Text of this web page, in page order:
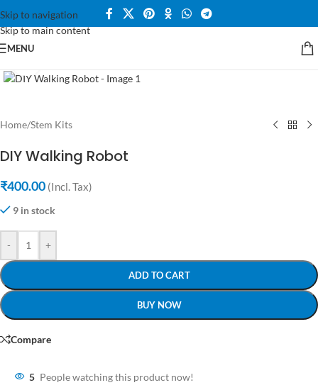
Skip to navigation
Skip to main content
MENU
360 product view
Home/Stem Kits
DIY Walking Robot
₹400.00 (Incl. Tax)
9 in stock
- +
ADD TO CART
BUY NOW
Compare
5 People watching this product now!